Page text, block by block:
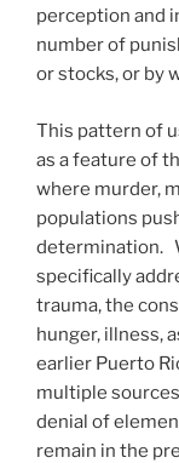
perception and
number of
or stocks, or by
This pattern of
as a feature of
where murder,
populations
determination.
specifically
trauma, the
hunger, illness,
earlier Puerto
multiple
denial of
remain in the